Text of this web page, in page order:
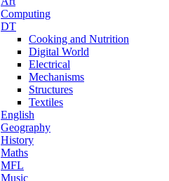
Computing
DT
Cooking and Nutrition
Digital World
Electrical
Mechanisms
Structures
Textiles
English
Geography
History
Maths
MFL
Music